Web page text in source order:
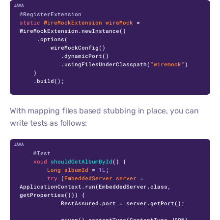
@RegisterExtension
static WireMockExtension wireMock =
WireMockExtension.newInstance()
            .usingFilesUnderClasspath(
"wiremock" )
    .build();
With mapping files based stubbing in place, you can
write tests as follows:
@Test
void shouldGetAlbumById ()
{
Long albumId = 1L ;
try (EmbeddedServer server =
ApplicationContext.run(EmbeddedServer.class,
getProperties())) {